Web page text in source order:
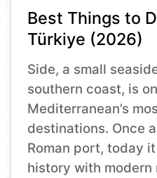
Best Things to
Türkiye (2026)
Side, a small
southern coast, is
Mediterranean’s
destinations. Once
Roman port, today
history with modern